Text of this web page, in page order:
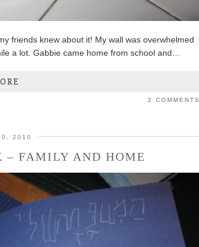
friends knew about it! My wall was overwhelmed
a lot. Gabbie came home from school and…
2 COMMENTS
2010
– FAMILY AND HOME